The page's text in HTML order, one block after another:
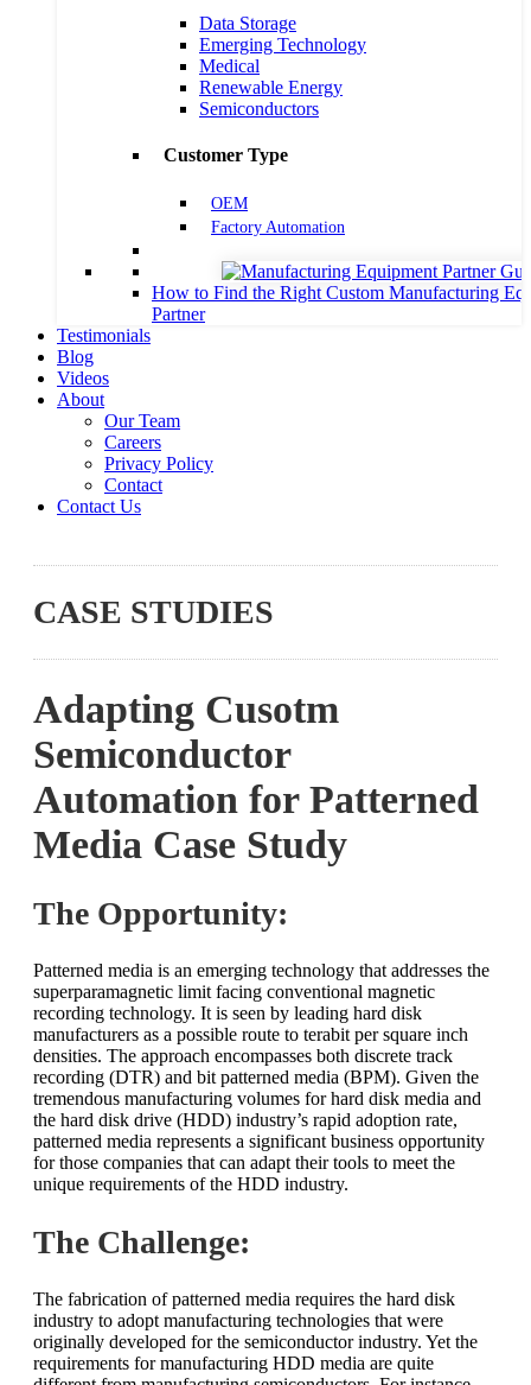
Data Storage
Emerging Technology
Medical
Renewable Energy
Semiconductors
Customer Type
OEM
Factory Automation
How to Find the Right Custom Manufacturing
Partner
Testimonials
Blog
Videos
About
Our Team
Careers
Privacy Policy
Contact
Contact Us
CASE STUDIES
Adapting Cusotm
Semiconductor
Automation for Patterned
Media Case Study
The Opportunity:
Patterned media is an emerging technology that addresses the
superparamagnetic limit facing conventional magnetic
recording technology. It is seen by leading hard disk
manufacturers as a possible route to terabit per square inch
densities. The approach encompasses both discrete track
recording (DTR) and bit patterned media (BPM). Given the
tremendous manufacturing volumes for hard disk media and
the hard disk drive (HDD) industry’s rapid adoption rate,
patterned media represents a significant business opportunity
for those companies that can adapt their tools to meet the
unique requirements of the HDD industry.
The Challenge:
The fabrication of patterned media requires the hard disk
industry to adopt manufacturing technologies that were
originally developed for the semiconductor industry. Yet the
requirements for manufacturing HDD media are quite